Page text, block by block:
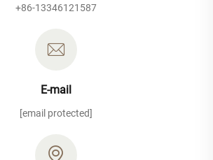
+86-13346121587
E-mail
[email protected]